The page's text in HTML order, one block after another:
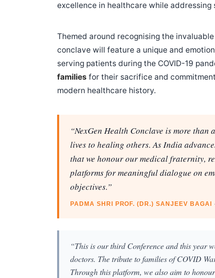
excellence in healthcare while addressing
Themed around recognising the
conclave will feature a unique and
serving patients during the COVID-19
families for their sacrifice and
modern healthcare history.
“NexGen Health Conclave is more
lives to healing others. As India
that we honour our medical fraternity,
platforms for meaningful dialogue on
objectives.”
PADMA SHRI PROF. (DR.) SANJEEV BAGAI
“This is our third Conference and this year
doctors. The tribute to families of COVID
Through this platform, we also aim to